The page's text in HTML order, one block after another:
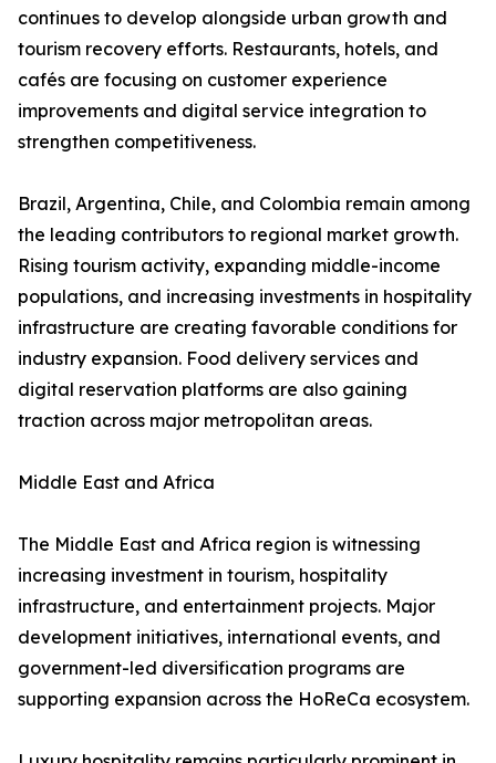
continues to develop alongside urban growth and
tourism recovery efforts. Restaurants, hotels, and
cafés are focusing on customer experience
improvements and digital service integration to
strengthen competitiveness.
Brazil, Argentina, Chile, and Colombia remain among
the leading contributors to regional market growth.
Rising tourism activity, expanding middle-income
populations, and increasing investments in hospitality
infrastructure are creating favorable conditions for
industry expansion. Food delivery services and
digital reservation platforms are also gaining
traction across major metropolitan areas.
Middle East and Africa
The Middle East and Africa region is witnessing
increasing investment in tourism, hospitality
infrastructure, and entertainment projects. Major
development initiatives, international events, and
government-led diversification programs are
supporting expansion across the HoReCa ecosystem.